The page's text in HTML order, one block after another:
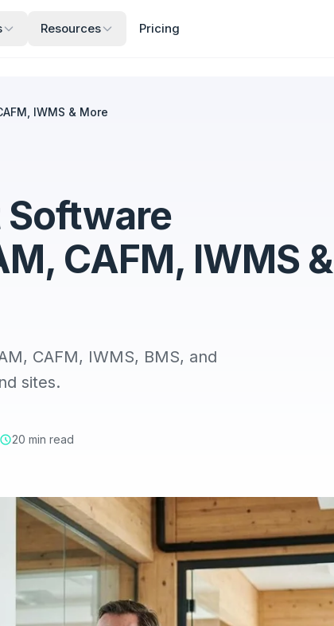
Resources Pricing
IWMS & More
CAFM, IWMS &
CAFM, IWMS, BMS, and
sites.
20 min read